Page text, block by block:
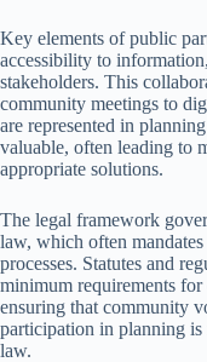
Key elements of public
accessibility to
stakeholders. This
community meetings to
are represented in
valuable, often leading to
appropriate solutions.
The legal framework
law, which often
processes. Statutes and
minimum requirements for
ensuring that community
participation in planning
law.